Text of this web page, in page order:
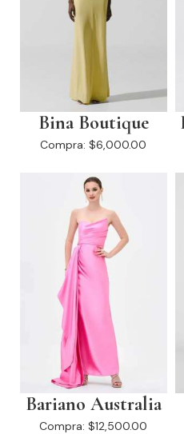
Bina Boutique
Compra: $6,000.00
Bariano Australia
Compra: $12,500.00